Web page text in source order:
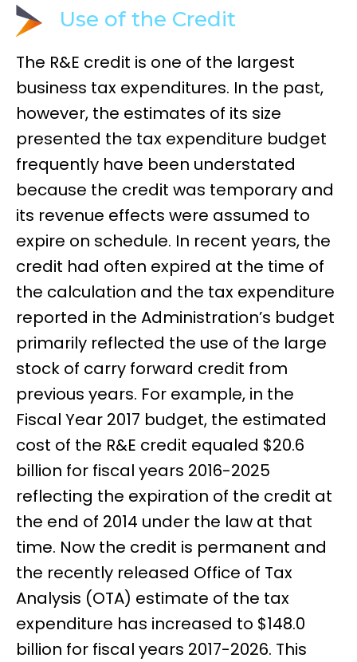
Use of the Credit
The R&E credit is one of the largest
business tax expenditures. In the past,
however, the estimates of its size
presented the tax expenditure budget
frequently have been understated
because the credit was temporary and
its revenue effects were assumed to
expire on schedule. In recent years, the
credit had often expired at the time of
the calculation and the tax expenditure
reported in the Administration’s budget
primarily reflected the use of the large
stock of carry forward credit from
previous years. For example, in the
Fiscal Year 2017 budget, the estimated
cost of the R&E credit equaled $20.6
billion for fiscal years 2016-2025
reflecting the expiration of the credit at
the end of 2014 under the law at that
time. Now the credit is permanent and
the recently released Office of Tax
Analysis (OTA) estimate of the tax
expenditure has increased to $148.0
billion for fiscal years 2017-2026. This